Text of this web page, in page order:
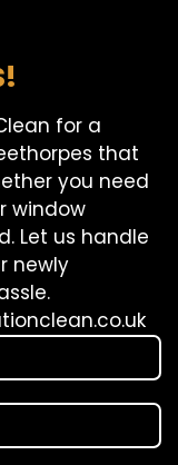
for a
that
you need
window
Let us handle
newly